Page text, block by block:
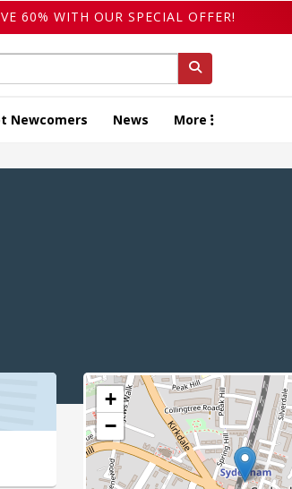
60% WITH OUR SPECIAL OFFER!
Newcomers News More
+
−